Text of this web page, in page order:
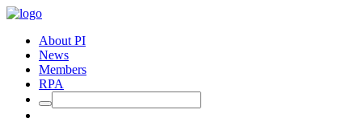
About PI
News
Members
RPA